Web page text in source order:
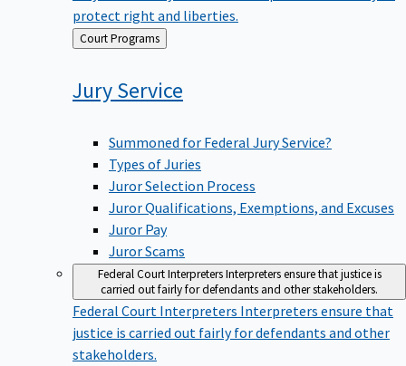
protect right and liberties.
Back
to
Court Programs
Jury Service
Summoned for Federal Jury Service?
Types of Juries
Juror Selection Process
Juror Qualifications, Exemptions, and Excuses
Juror Pay
Juror Scams
Federal Court InterpretersInterpreters ensure that justice is
carried out fairly for defendants and other stakeholders.
Federal Court Interpreters Interpreters ensure that
justice is carried out fairly for defendants and other
stakeholders.